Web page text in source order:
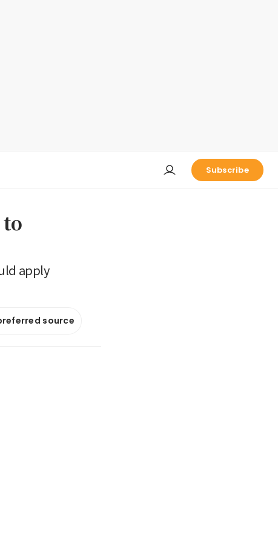
Subscribe
apply
source